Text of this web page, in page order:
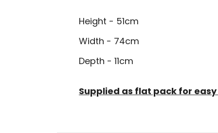
Height - 51cm
Width - 74cm
Depth - 11cm
Supplied as flat pack for